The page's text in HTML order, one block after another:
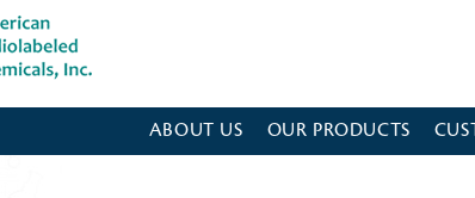
ABOUT US OUR PRODUCTS